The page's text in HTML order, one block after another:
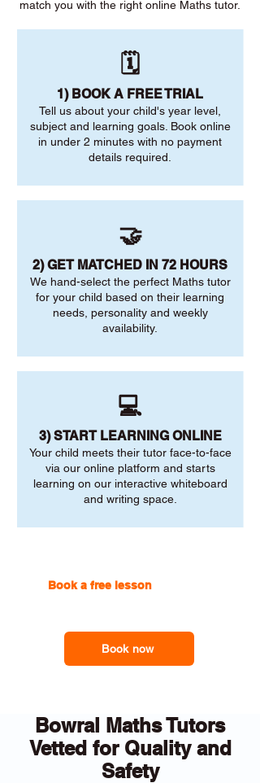
match you with the right online Maths tutor.
🗓️
1) BOOK A FREE TRIAL
Tell us about your child's year level,
subject and learning goals. Book online
in under 2 minutes with no payment
details required.
🤝
2) GET MATCHED IN 72 HOURS
We hand-select the perfect Maths tutor
for your child based on their learning
needs, personality and weekly
availability.
💻
3) START LEARNING ONLINE
Your child meets their tutor face-to-face
via our online platform and starts
learning on our interactive whiteboard
and writing space.
Book a free lesson
Book now
Bowral Maths Tutors
Vetted for Quality and
Safety